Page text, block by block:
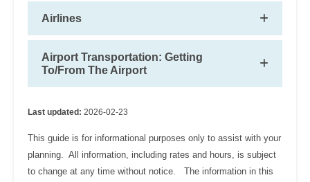
Airlines
Airport Transportation: Getting
To/From The Airport
Last updated: 2026-02-23
This guide is for informational purposes only to assist with your
planning. All information, including rates and hours, is subject
to change at any time without notice. The information in this